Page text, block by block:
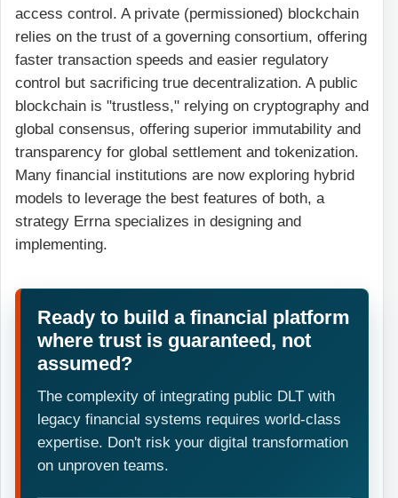
access control. A private (permissioned) blockchain
relies on the trust of a governing consortium, offering
faster transaction speeds and easier regulatory
control but sacrificing true decentralization. A public
blockchain is "trustless," relying on cryptography and
global consensus, offering superior immutability and
transparency for global settlement and tokenization.
Many financial institutions are now exploring hybrid
models to leverage the best features of both, a
strategy Errna specializes in designing and
implementing.
Ready to build a financial platform
where trust is guaranteed, not
assumed?
The complexity of integrating public DLT with
legacy financial systems requires world-class
expertise. Don't risk your digital transformation
on unproven teams.